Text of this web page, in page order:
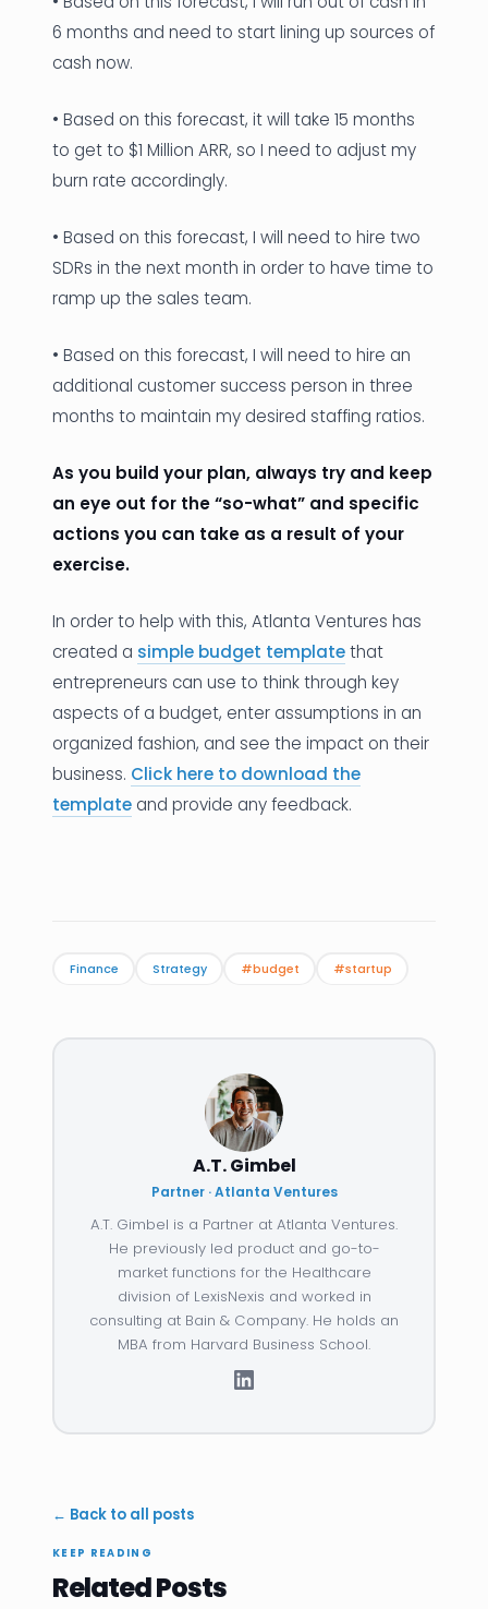
6 months and need to start lining up sources of
cash now.
• Based on this forecast, it will take 15 months
to get to $1 Million ARR, so I need to adjust my
burn rate accordingly.
• Based on this forecast, I will need to hire two
SDRs in the next month in order to have time to
ramp up the sales team.
• Based on this forecast, I will need to hire an
additional customer success person in three
months to maintain my desired staffing ratios.
As you build your plan, always try and keep
an eye out for the “so-what” and specific
actions you can take as a result of your
exercise.
In order to help with this, Atlanta Ventures has
created a simple budget templatethat
entrepreneurs can use to think through key
aspects of a budget, enter assumptions in an
organized fashion, and see the impact on their
business. Click here to download the
template and provide any feedback.
Finance Strategy #budget #startup
A.T. Gimbel
Partner · Atlanta Ventures
A.T. Gimbel is a Partner at Atlanta Ventures.
He previously led product and go-to-
market functions for the Healthcare
division of LexisNexis and worked in
consulting at Bain & Company. He holds an
MBA from Harvard Business School.
← Back to all posts
KEEP READING
Related Posts